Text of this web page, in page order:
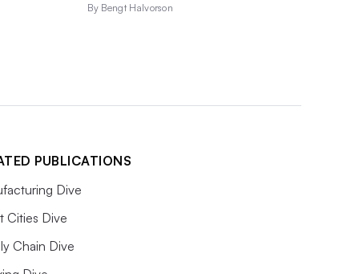
By Bengt Halvorson
PUBLICATIONS
Dive
Cities Dive
Chain Dive